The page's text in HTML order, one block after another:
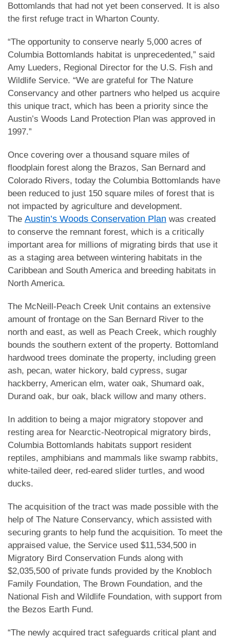
Bottomlands that had not yet been conserved. It is also
the first refuge tract in Wharton County.
“The opportunity to conserve nearly 5,000 acres of
Columbia Bottomlands habitat is unprecedented,” said
Amy Lueders, Regional Director for the U.S. Fish and
Wildlife Service. “We are grateful for The Nature
Conservancy and other partners who helped us acquire
this unique tract, which has been a priority since the
Austin’s Woods Land Protection Plan was approved in
1997.”
Once covering over a thousand square miles of
floodplain forest along the Brazos, San Bernard and
Colorado Rivers, today the Columbia Bottomlands have
been reduced to just 150 square miles of forest that is
not impacted by agriculture and development.
The Austin’s Woods Conservation Plan was created
to conserve the remnant forest, which is a critically
important area for millions of migrating birds that use it
as a staging area between wintering habitats in the
Caribbean and South America and breeding habitats in
North America.
The McNeill-Peach Creek Unit contains an extensive
amount of frontage on the San Bernard River to the
north and east, as well as Peach Creek, which roughly
bounds the southern extent of the property. Bottomland
hardwood trees dominate the property, including green
ash, pecan, water hickory, bald cypress, sugar
hackberry, American elm, water oak, Shumard oak,
Durand oak, bur oak, black willow and many others.
In addition to being a major migratory stopover and
resting area for Nearctic-Neotropical migratory birds,
Columbia Bottomlands habitats support resident
reptiles, amphibians and mammals like swamp rabbits,
white-tailed deer, red-eared slider turtles, and wood
ducks.
The acquisition of the tract was made possible with the
help of The Nature Conservancy, which assisted with
securing grants to help fund the acquisition. To meet the
appraised value, the Service used $11,534,500 in
Migratory Bird Conservation Funds along with
$2,035,500 of private funds provided by the Knobloch
Family Foundation, The Brown Foundation, and the
National Fish and Wildlife Foundation, with support from
the Bezos Earth Fund.
“The newly acquired tract safeguards critical plant and